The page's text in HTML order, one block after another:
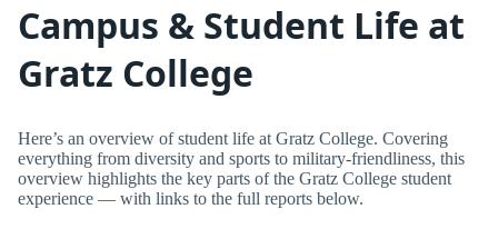
Campus & Student Life at
Gratz College
Here’s an overview of student life at Gratz College. Covering
everything from diversity and sports to military-friendliness, this
overview highlights the key parts of the Gratz College student
experience — with links to the full reports below.